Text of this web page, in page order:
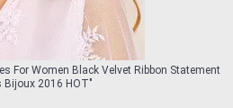
For Women Black Velvet Ribbon Statement
Bijoux 2016 HOT"